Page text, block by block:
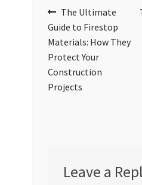
Post
navigation
Previous
post:
The Ultimate
Guide to Firestop
Materials: How They
Protect Your
Construction
Projects
Leave a